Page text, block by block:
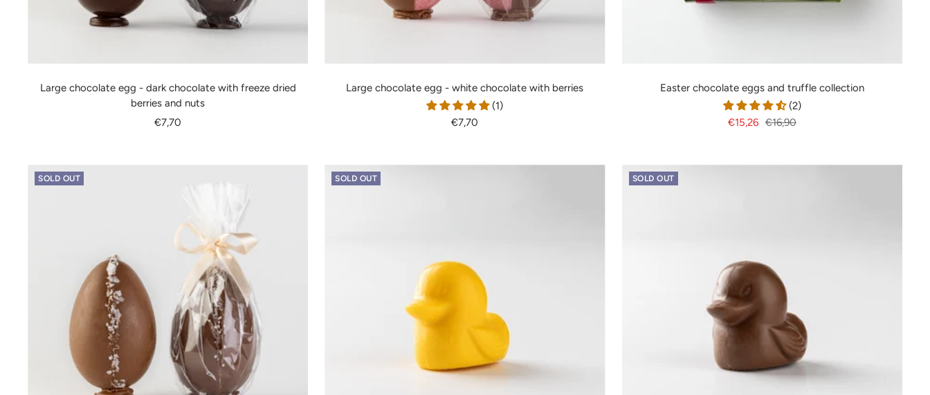
Large chocolate egg - dark chocolate with freeze dried
berries and nuts
Sale
€7,70
Large chocolate egg - white chocolate with berries
(1)
Sale
€7,70
Easter chocolate eggs and truffle collection
(2)
Sale
€15,26 Regular
€16,90
SOLD OUT SOLD OUT SOLD OUT